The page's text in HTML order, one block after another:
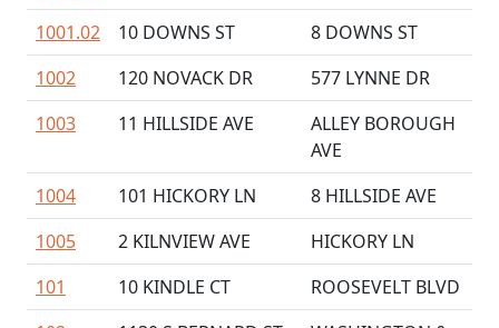
1001.02
10 DOWNS ST
8 DOWNS ST
1002
120 NOVACK DR
577 LYNNE DR
1003
11 HILLSIDE AVE
ALLEY BOROUGH
AVE
1004
101 HICKORY LN
8 HILLSIDE AVE
1005
2 KILNVIEW AVE
HICKORY LN
101
10 KINDLE CT
ROOSEVELT BLVD